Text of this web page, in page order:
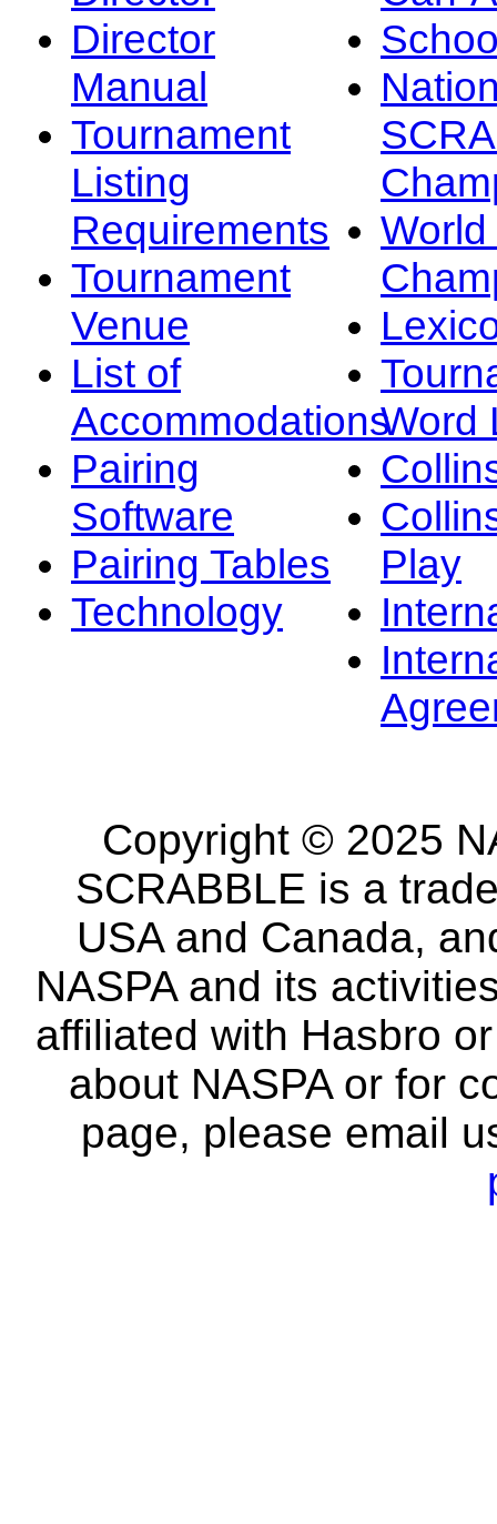
Director
Manual
Tournament
Listing
Requirements
Tournament
Venue
List of
Accommodations
Pairing
Software
Pairing Tables
Technology
Word
Play
Copyright © 2025
SCRABBLE is a
USA and Canada,
NASPA and its
affiliated with Hasbro
about NASPA or for
page, please email